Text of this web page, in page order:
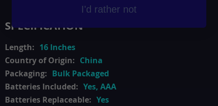
SPECIFICATION
16 Inches
China
Bulk Packaged
Yes, AAA
Yes
I'd rather not